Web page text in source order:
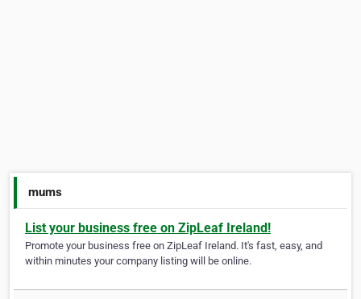
mums
List your business free on ZipLeaf Ireland!
Promote your business free on ZipLeaf Ireland. It's fast, easy, and
within minutes your company listing will be online.